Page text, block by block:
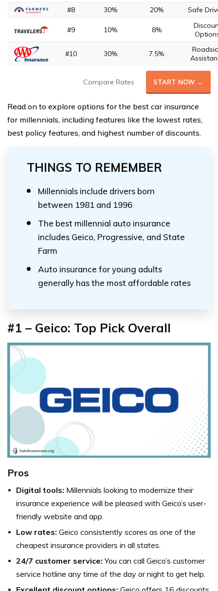
#8
30% 20% Safe
#9 10% 8%
#10 30% 7.5%
Compare Rates START NOW →
Read on to explore options for the best car insurance
for millennials, including features like the lowest rates,
best policy features, and highest number of discounts.
THINGS TO REMEMBER
Millennials include drivers born
between 1981 and 1996
The best millennial auto insurance
includes Geico, Progressive, and State
Farm
Auto insurance for young adults
generally has the most affordable rates
#1 – Geico: Top Pick Overall
Pros
Digital tools: Millennials looking to modernize their
insurance experience will be pleased with Geico’s user-
friendly website and app.
Low rates: Geico consistently scores as one of the
cheapest insurance providers in all states.
24/7 customer service:You can call Geico’s customer
service hotline any time of the day or night to get help.